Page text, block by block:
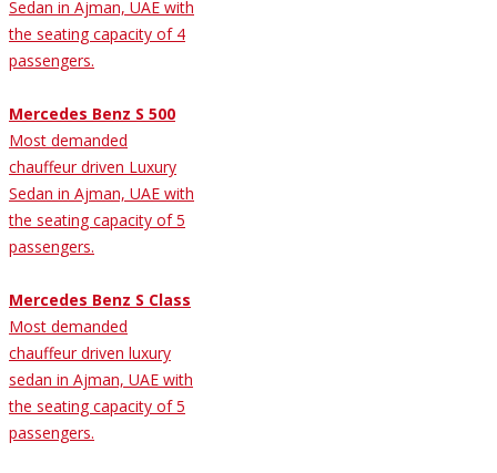
Sedan in Ajman, UAE with
the seating capacity of 4
passengers.
Mercedes Benz S 500
Most demanded
chauffeur driven Luxury
Sedan in Ajman, UAE with
the seating capacity of 5
passengers.
Mercedes Benz S Class
Most demanded
chauffeur driven luxury
sedan in Ajman, UAE with
the seating capacity of 5
passengers.